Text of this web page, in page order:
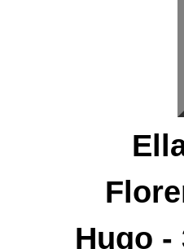
Hugo -